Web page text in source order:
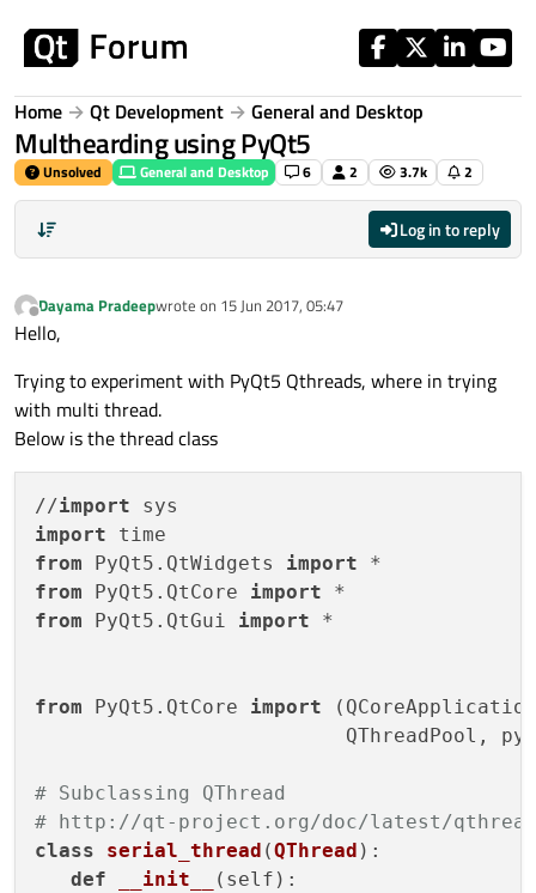
Home Qt Development General and Desktop
Multhearding using PyQt5
Unsolved General and Desktop 6 2 3.7k 2
Log in to reply
Offline
Dayama Pradeepwrote on 15 Jun 2017, 05:47
last edited by
Hello,
Trying to experiment with PyQt5 Qthreads, where in trying
with multi thread.
Below is the thread class
//import
import
from PyQt5.QtWidgets import
from PyQt5.QtCore import
from PyQt5.QtGui import *
from PyQt5.QtCore import
QThreadPool,
# Subclassing QThread
# http://qt-project.org/doc/latest/
class
serial_thread (QThread ):
def
__init__ ( self ):